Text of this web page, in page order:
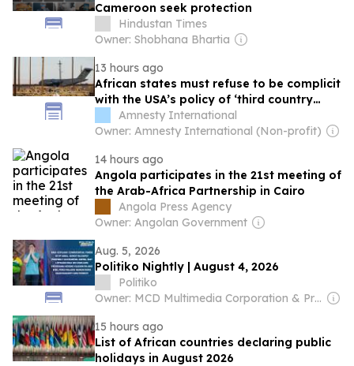
Cameroon seek protection
Hindustan Times
Owner: Shobhana Bhartia
13 hours ago
African states must refuse to be complicit
with the USA’s policy of ‘third country
removals’
Amnesty International
Owner: Amnesty International (Non-profit)
14 hours ago
Angola participates in the 21st meeting of
the Arab-Africa Partnership in Cairo
Angola Press Agency
Owner: Angolan Government
Aug. 5, 2026
Politiko Nightly | August 4, 2026
Politiko
Owner: MCD Multimedia Corporation & Prage Management Corporation
15 hours ago
List of African countries declaring public
holidays in August 2026